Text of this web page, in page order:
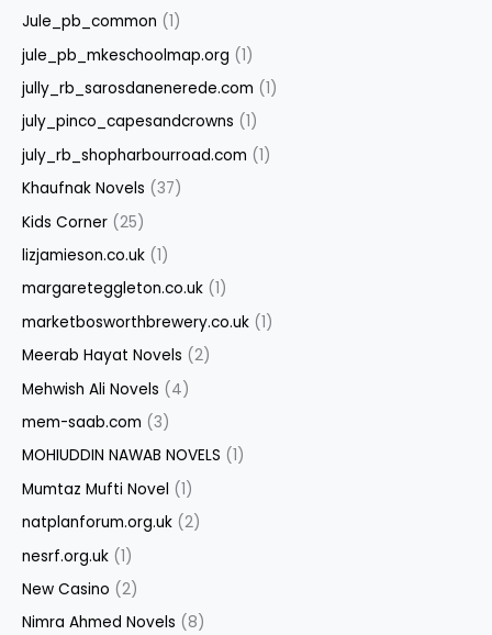
Jule_pb_common (1)
jule_pb_mkeschoolmap.org (1)
jully_rb_sarosdanenerede.com (1)
july_pinco_capesandcrowns (1)
july_rb_shopharbourroad.com (1)
Khaufnak Novels (37)
Kids Corner (25)
lizjamieson.co.uk (1)
margareteggleton.co.uk (1)
marketbosworthbrewery.co.uk (1)
Meerab Hayat Novels (2)
Mehwish Ali Novels (4)
mem-saab.com (3)
MOHIUDDIN NAWAB NOVELS (1)
Mumtaz Mufti Novel (1)
natplanforum.org.uk (2)
nesrf.org.uk (1)
New Casino (2)
Nimra Ahmed Novels (8)